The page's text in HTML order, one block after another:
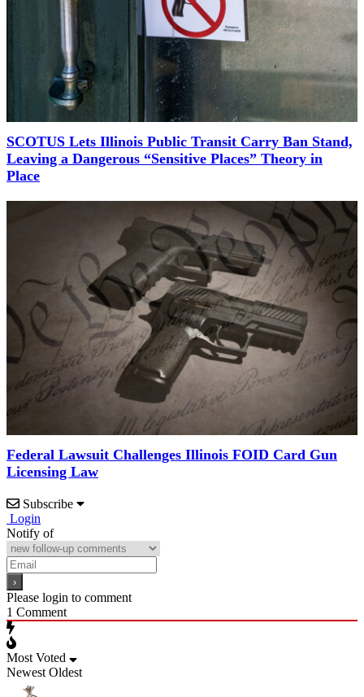
SCOTUS Lets Illinois Public Transit Carry Ban Stand,
Leaving a Dangerous “Sensitive Places” Theory in
Place
Federal Lawsuit Challenges Illinois FOID Card Gun
Licensing Law
Subscribe
Login
Notify of
Please login to comment
1 Comment
Most Voted
Newest Oldest